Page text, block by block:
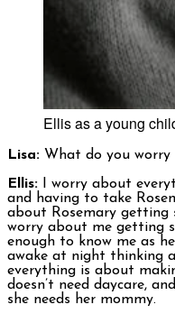
Ellis as a young
Lisa: What do you
Ellis: I worry about
and having to take
about Rosemary getting
worry about me getting
enough to know me as
awake at night thinking
everything is about
doesn’t need daycare,
she needs her mommy.